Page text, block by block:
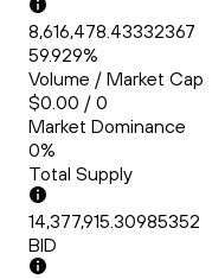
8,616,478.43332367
59.929%
Volume / Market Cap
$0.00 / 0
Market Dominance
0%
Total Supply
14,377,915.30985352
BID